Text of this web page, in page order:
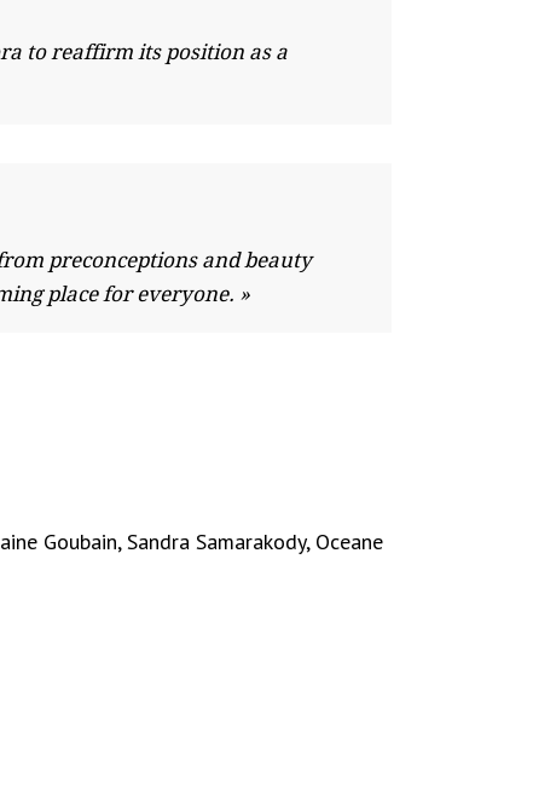
to reaffirm its position as a
preconceptions and beauty
place for everyone. »
Goubain, Sandra Samarakody, Oceane